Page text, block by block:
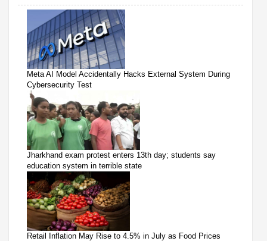
Meta AI Model Accidentally Hacks External System During
Cybersecurity Test
Jharkhand exam protest enters 13th day; students say
education system in terrible state
Retail Inflation May Rise to 4.5% in July as Food Prices